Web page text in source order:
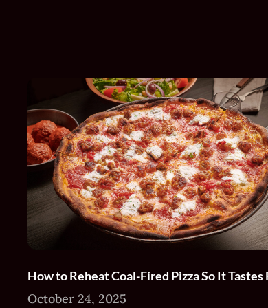
How to Reheat Coal-Fired Pizza So It Tastes
October 24, 2025